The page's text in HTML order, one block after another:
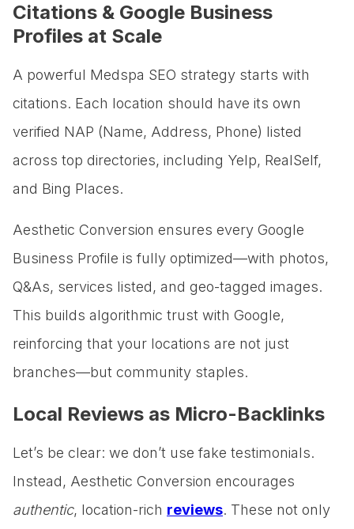
Citations & Google Business
Profiles at Scale
A powerful Medspa SEO strategy starts with
citations. Each location should have its own
verified NAP (Name, Address, Phone) listed
across top directories, including Yelp, RealSelf,
and Bing Places.
Aesthetic Conversion ensures every Google
Business Profile is fully optimized—with photos,
Q&As, services listed, and geo-tagged images.
This builds algorithmic trust with Google,
reinforcing that your locations are not just
branches—but community staples.
Local Reviews as Micro-Backlinks
Let’s be clear: we don’t use fake testimonials.
Instead, Aesthetic Conversion encourages
authentic, location-rich reviews. These not only